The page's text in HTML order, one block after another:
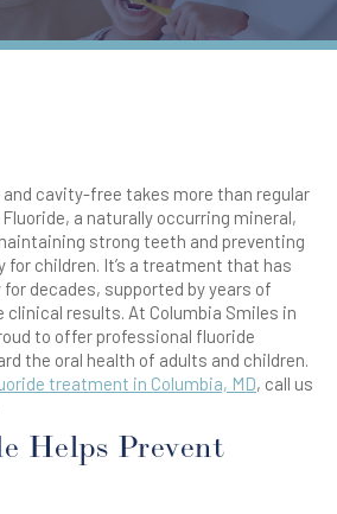
cavity-free takes more than regular
a naturally occurring mineral,
strong teeth and preventing
for children. It’s a treatment that has
decades, supported by years of
clinical results. At Columbia Smiles in
to offer professional fluoride
the oral health of adults and children.
treatment in Columbia, MD, call us
Helps Prevent